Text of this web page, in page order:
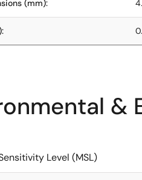
(mm):
&
Level (MSL)